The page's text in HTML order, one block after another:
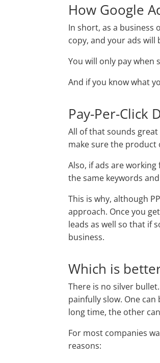
How Google
In short, as a business
copy, and your ads
You will only pay when
And if you know what
Pay-Per-Click
All of that sounds
make sure the product
Also, if ads are
the same keywords
This is why, although
approach. Once you
leads as well so that if
business.
Which is
There is no silver
painfully slow. One
long time, the other
For most companies
reasons: